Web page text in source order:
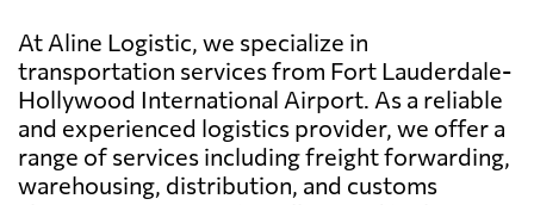
At Aline Logistic, we specialize in
transportation services from Fort Lauderdale-
Hollywood International Airport. As a reliable
and experienced logistics provider, we offer a
range of services including freight forwarding,
warehousing, distribution, and customs